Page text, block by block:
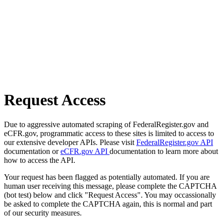
Request Access
Due to aggressive automated scraping of FederalRegister.gov and
eCFR.gov, programmatic access to these sites is limited to access to
our extensive developer APIs. Please visit FederalRegister.gov API
documentation oreCFR.gov API documentation to learn more about
how to access the API.
Your request has been flagged as potentially automated. If you are
human user receiving this message, please complete the CAPTCHA
(bot test) below and click "Request Access". You may occassionally
be asked to complete the CAPTCHA again, this is normal and part
of our security measures.